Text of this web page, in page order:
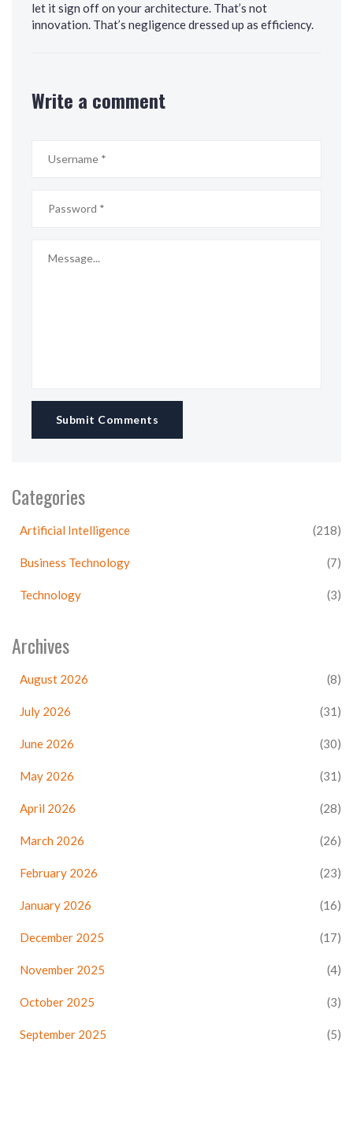
let it sign off on your architecture. That’s not
innovation. That’s negligence dressed up as efficiency.
Write a comment
Submit Comments
Categories
Artificial Intelligence (218)
Business Technology (7)
Technology (3)
Archives
August 2026 (8)
July 2026 (31)
June 2026 (30)
May 2026 (31)
April 2026 (28)
March 2026 (26)
February 2026 (23)
January 2026 (16)
December 2025 (17)
November 2025 (4)
October 2025 (3)
September 2025 (5)